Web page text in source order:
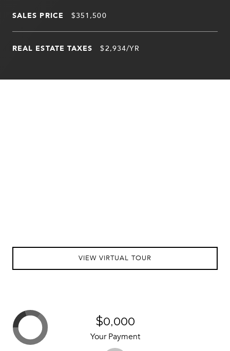
SALES PRICE $351,500
REAL ESTATE TAXES $2,934/YR
VIEW VIRTUAL TOUR
$0,000
Your Payment